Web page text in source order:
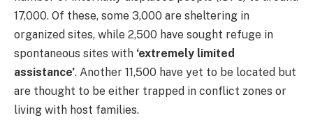
17,000. Of these, some 3,000 are sheltering in
organized sites, while 2,500 have sought refuge in
spontaneous sites with ‘extremely limited
assistance’. Another 11,500 have yet to be located but
are thought to be either trapped in conflict zones or
living with host families.